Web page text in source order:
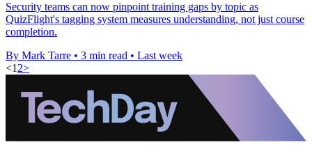
Security teams can now pinpoint training gaps by topic as
QuizFlight's tagging system measures understanding, not just course
completion.
By Mark Tarre • 3 min read • Last week
<1 2>